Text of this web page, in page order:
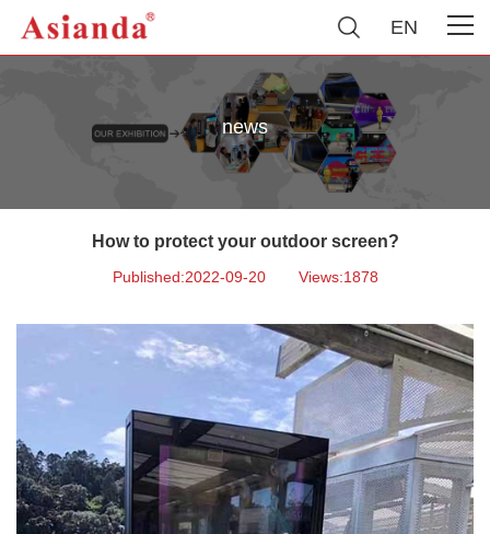
EN
news
How to protect your outdoor screen?
Published:2022-09-20 Views:1878